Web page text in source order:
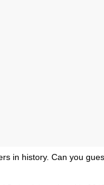
in history. Can you